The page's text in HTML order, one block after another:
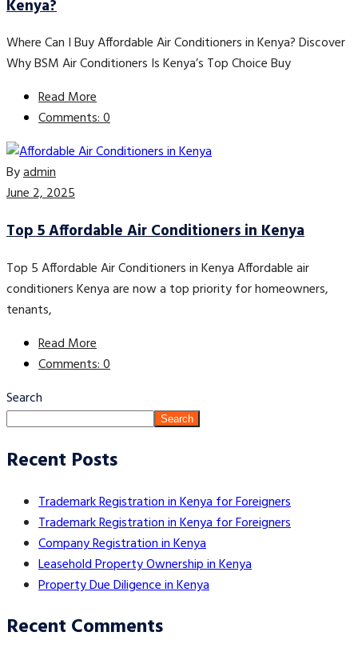
Kenya?
Where Can I Buy Affordable Air Conditioners in Kenya? Discover
Why BSM Air Conditioners Is Kenya’s Top Choice Buy
Read More
Comments: 0
Byadmin
June 2, 2025
Top 5 Affordable Air Conditioners in Kenya
Top 5 Affordable Air Conditioners in Kenya Affordable air
conditioners Kenya are now a top priority for homeowners,
tenants,
Read More
Comments: 0
Search
Search
Recent Posts
Trademark Registration in Kenya for Foreigners
Trademark Registration in Kenya for Foreigners
Company Registration in Kenya
Leasehold Property Ownership in Kenya
Property Due Diligence in Kenya
Recent Comments